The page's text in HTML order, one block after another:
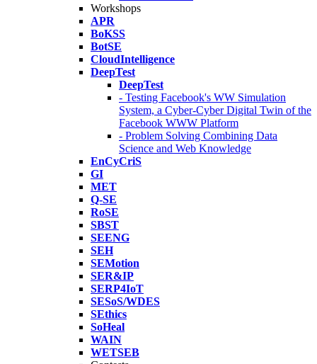
Workshops
APR
BoKSS
BotSE
CloudIntelligence
DeepTest
DeepTest
- Testing Facebook's WW Simulation
System, a Cyber-Cyber Digital Twin of the
Facebook WWW Platform
- Problem Solving Combining Data
Science and Web Knowledge
EnCyCriS
GI
MET
Q-SE
RoSE
SBST
SEENG
SEH
SEMotion
SER&IP
SERP4IoT
SESoS/WDES
SEthics
SoHeal
WAIN
WETSEB